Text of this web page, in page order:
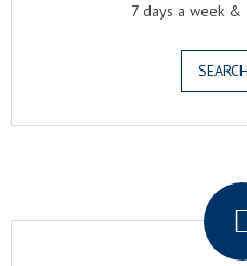
7 days a week &